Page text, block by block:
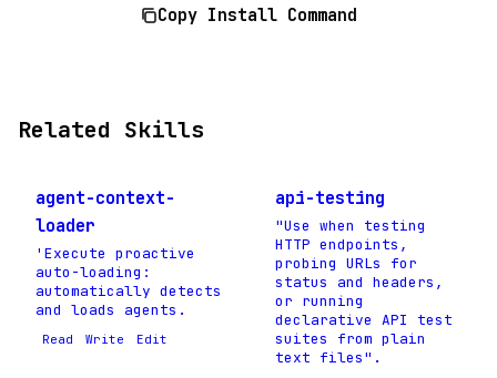
Copy Install Command
Related Skills
agent-context-
loader
'Execute proactive
auto-loading:
automatically detects
and loads agents.
Read Write Edit
api-testing
"Use when testing
HTTP endpoints,
probing URLs for
status and headers,
or running
declarative API test
suites from plain
text files".